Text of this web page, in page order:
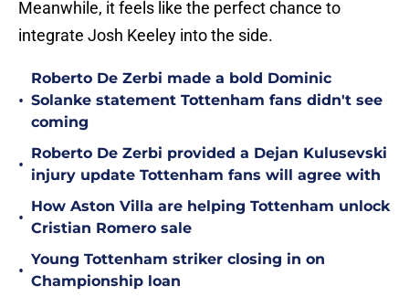
Meanwhile, it feels like the perfect chance to
integrate Josh Keeley into the side.
•
Roberto De Zerbi made a bold Dominic
Solanke statement Tottenham fans didn't see
coming
•
Roberto De Zerbi provided a Dejan Kulusevski
injury update Tottenham fans will agree with
•
How Aston Villa are helping Tottenham unlock
Cristian Romero sale
•
Young Tottenham striker closing in on
Championship loan